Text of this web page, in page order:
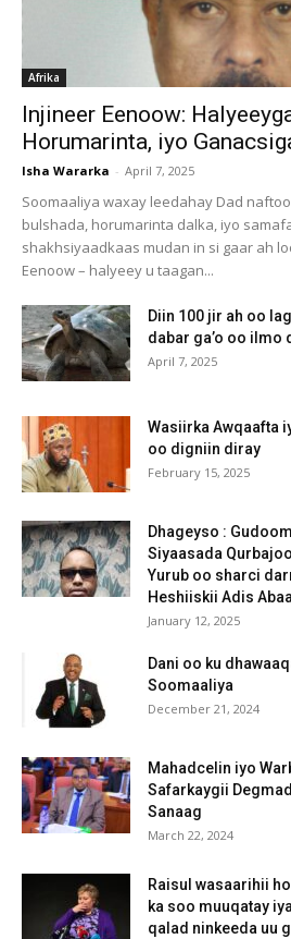
Afrika
Injineer Eenoow:
Horumarinta, iyo
Isha Wararka - April 7, 2025
Soomaaliya waxay leedahay Dad
bulshada, horumarinta dalka, iyo
shakhsiyaadkaas mudan in si gaar ah
Eenoow – halyeey u taagan...
Diin 100 jir ah oo
dabar ga’o oo ilmo
April 7, 2025
Wasiirka Awqaafta
oo digniin diray
February 15, 2025
Dhageyso :
Siyaasada
Yurub oo sharci
Heshiiskii Adis
January 12, 2025
Dani oo ku
Soomaaliya
December 21, 2024
Mahadcelin iyo
Safarkaygii
Sanaag
March 22, 2024
Raisul wasaarihii
ka soo muuqatay
qalad ninkeeda uu